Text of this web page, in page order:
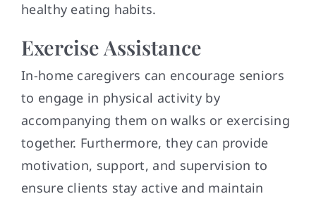
healthy eating habits.
Exercise Assistance
In-home caregivers can encourage seniors
to engage in physical activity by
accompanying them on walks or exercising
together. Furthermore, they can provide
motivation, support, and supervision to
ensure clients stay active and maintain